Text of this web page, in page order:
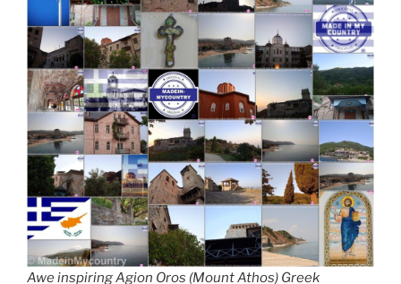
Awe inspiring Agion Oros (Mount Athos) Greek